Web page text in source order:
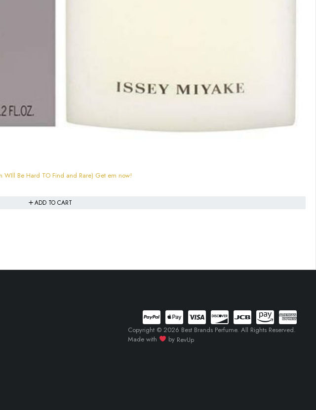
WIll Be Hard TO Find and Rare) Get em now!
ADD TO CART
Copyright © 2026 Best Brands Perfume. All Rights Reserved.
Made with
by RevUp